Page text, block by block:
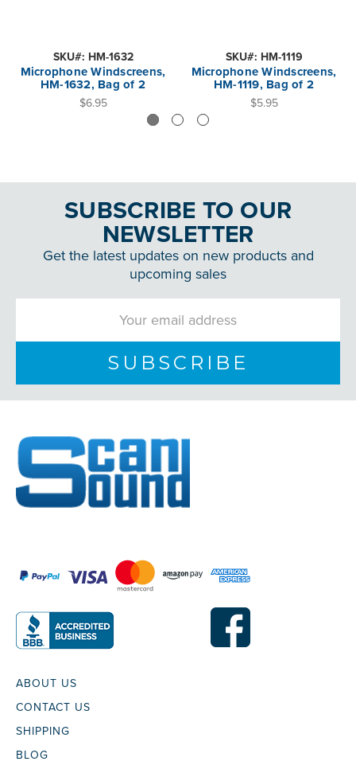
SKU#: HM-1632
Microphone Windscreens,
HM-1632, Bag of 2
$6.95
SKU#: HM-1119
Microphone Windscreens,
HM-1119, Bag of 2
$5.95
SUBSCRIBE TO OUR
NEWSLETTER
Get the latest updates on new products and
upcoming sales
ABOUT US
CONTACT US
SHIPPING
BLOG